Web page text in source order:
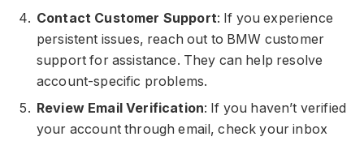
Contact Customer Support: If you experience
persistent issues, reach out to BMW customer
support for assistance. They can help resolve
account-specific problems.
Review Email Verification: If you haven’t verified
your account through email, check your inbox